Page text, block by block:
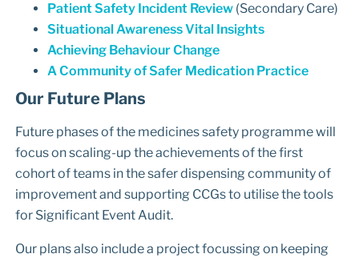
Patient Safety Incident Review(Secondary Care)
Situational Awareness Vital Insights
Achieving Behaviour Change
A Community of Safer Medication Practice
Our Future Plans
Future phases of the medicines safety programme will
focus on scaling-up the achievements of the first
cohort of teams in the safer dispensing community of
improvement and supporting CCGs to utilise the tools
for Significant Event Audit.
Our plans also include a project focussing on keeping